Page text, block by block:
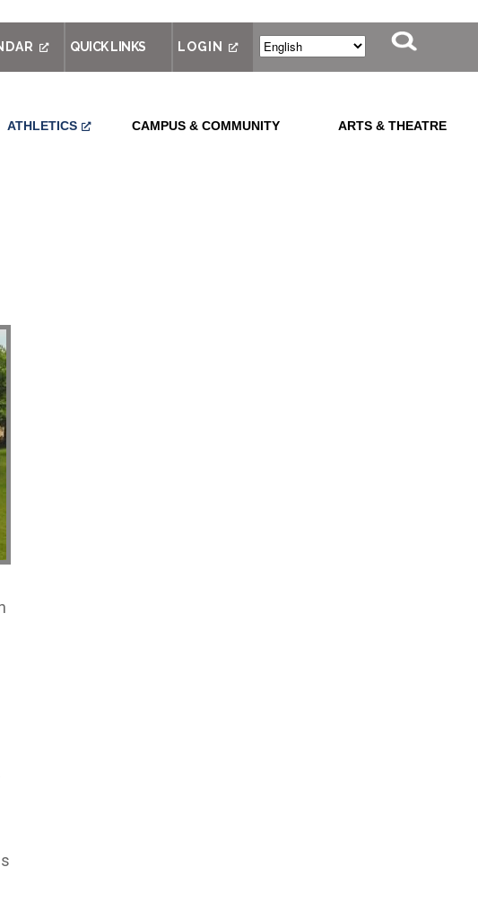
QUICK LINKS LOGIN
ATHLETICS CAMPUS & COMMUNITY ARTS & THEATRE